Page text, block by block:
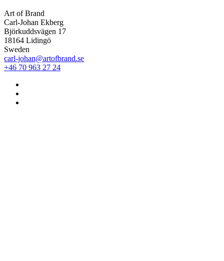
Art of Brand
Carl-Johan Ekberg
Björkuddsvägen 17
18164 Lidingö
Sweden
carl-johan@artofbrand.se
+46 70 963 27 24